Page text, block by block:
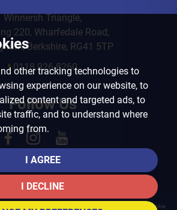
other tracking technologies to
experience on our website, to
content and targeted ads, to
traffic, and to understand where
from.
I AGREE
I DECLINE
Winnersh Triangle,
220, Wharfedale Road,
Berkshire, RG41 5TP
t 0118 926 8260
Follow Us
Cookie